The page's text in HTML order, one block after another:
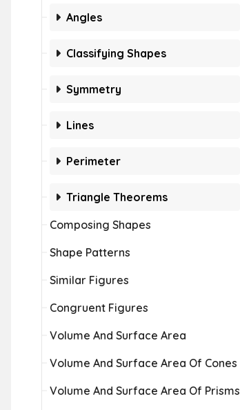
Angles
Classifying Shapes
Symmetry
Lines
Perimeter
Triangle Theorems
Composing Shapes
Shape Patterns
Similar Figures
Congruent Figures
Volume And Surface Area
Volume And Surface Area Of Cones
Volume And Surface Area Of Prisms